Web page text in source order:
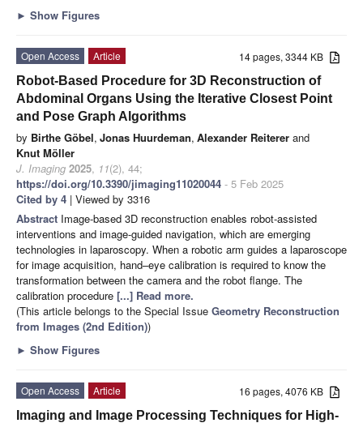
► Show Figures
14 pages, 3344 KB
Open Access
Article
Robot-Based Procedure for 3D Reconstruction of
Abdominal Organs Using the Iterative Closest Point
and Pose Graph Algorithms
by Birthe Göbel, Jonas Huurdeman, Alexander Reiterer and
Knut Möller
J. Imaging 2025, 11(2), 44;
https://doi.org/10.3390/jimaging11020044 - 5 Feb 2025
Cited by 4 | Viewed by 3316
Abstract Image-based 3D reconstruction enables robot-assisted
interventions and image-guided navigation, which are emerging
technologies in laparoscopy. When a robotic arm guides a laparoscope
for image acquisition, hand–eye calibration is required to know the
transformation between the camera and the robot flange. The
calibration procedure [...] Read more.
(This article belongs to the Special Issue Geometry Reconstruction
from Images (2nd Edition))
► Show Figures
16 pages, 4076 KB
Open Access
Article
Imaging and Image Processing Techniques for High-